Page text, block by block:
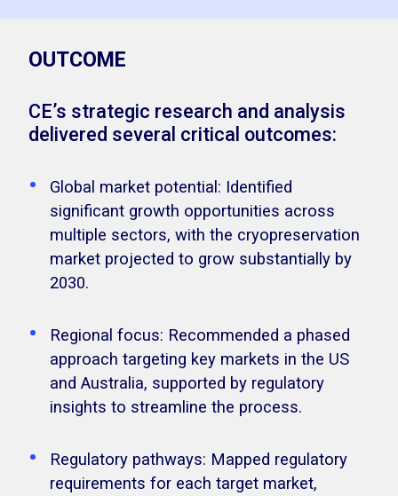
OUTCOME
CE’s strategic research and analysis
delivered several critical outcomes:
Global market potential: Identified
significant growth opportunities across
multiple sectors, with the cryopreservation
market projected to grow substantially by
2030.
Regional focus: Recommended a phased
approach targeting key markets in the US
and Australia, supported by regulatory
insights to streamline the process.
Regulatory pathways: Mapped regulatory
requirements for each target market,